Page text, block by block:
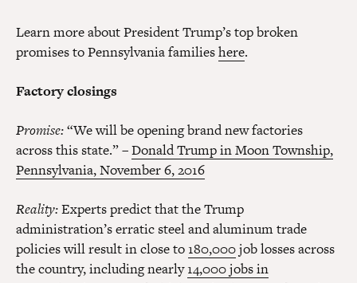
Learn more about President Trump’s top broken
promises to Pennsylvania familieshere.
Factory closings
Promise:“We will be opening brand new factories
across this state.” –Donald Trump in Moon Township,
Pennsylvania, November 6, 2016
Reality:Experts predict that the Trump
administration’s erratic steel and aluminum trade
policies will result in close to 180,000job losses across
the country,including nearly14,000 jobs in